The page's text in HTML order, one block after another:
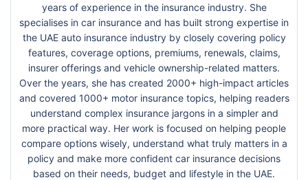
years of experience in the insurance industry. She
specialises in car insurance and has built strong expertise in
the UAE auto insurance industry by closely covering policy
features, coverage options, premiums, renewals, claims,
insurer offerings and vehicle ownership-related matters.
Over the years, she has created 2000+ high-impact articles
and covered 1000+ motor insurance topics, helping readers
understand complex insurance jargons in a simpler and
more practical way. Her work is focused on helping people
compare options wisely, understand what truly matters in a
policy and make more confident car insurance decisions
based on their needs, budget and lifestyle in the UAE.